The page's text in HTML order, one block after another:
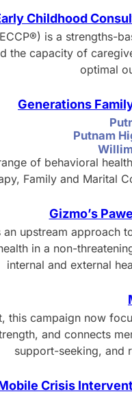
Childhood
is a strengths-
the capacity of
optimal
Generations
Putnam
of behavioral
Family and Marital
Gizmo’s
an upstream approach
in a non-
internal and external
this campaign now
and connects
support-seeking, and
Crisis